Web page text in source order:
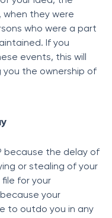
they were
who were a part
If you
events, this will
you the ownership of
because the delay of
or stealing of your
for your
your
to outdo you in any